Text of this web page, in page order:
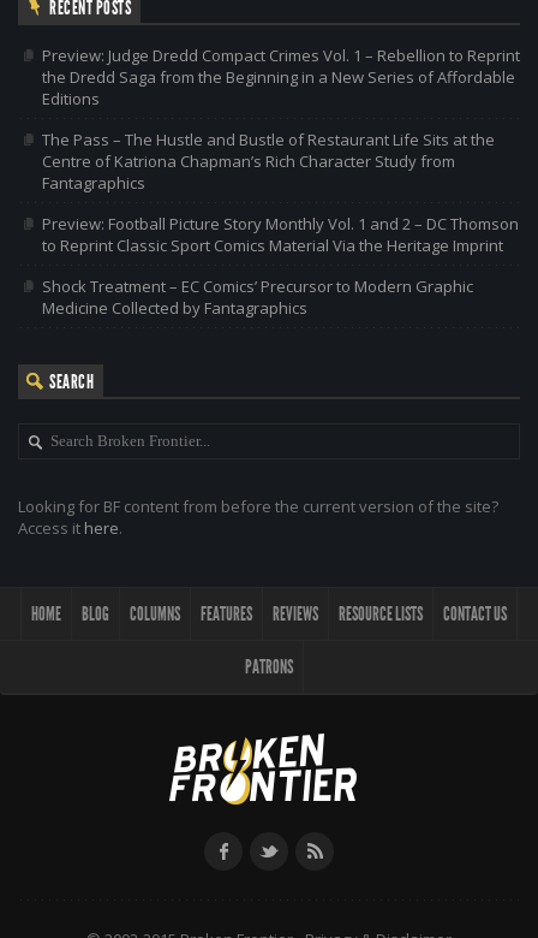
RECENT POSTS
Preview: Judge Dredd Compact Crimes Vol. 1 – Rebellion to Reprint
the Dredd Saga from the Beginning in a New Series of Affordable
Editions
The Pass – The Hustle and Bustle of Restaurant Life Sits at the
Centre of Katriona Chapman’s Rich Character Study from
Fantagraphics
Preview: Football Picture Story Monthly Vol. 1 and 2 – DC Thomson
to Reprint Classic Sport Comics Material Via the Heritage Imprint
Shock Treatment – EC Comics’ Precursor to Modern Graphic
Medicine Collected by Fantagraphics
SEARCH
Looking for BF content from before the current version of the site?
Access it here.
HOME BLOG COLUMNS FEATURES REVIEWS RESOURCE LISTS CONTACT US
PATRONS